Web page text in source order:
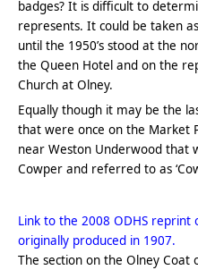
badges? It is difficult to
represents. It could be taken
until the 1950’s stood at the
the Queen Hotel and on the
Church at Olney.
Equally though it may be the
that were once on the Market
near Weston Underwood that
Cowper and referred to as
Link to the 2008 ODHS reprint
originally produced in 1907.
The section on the Olney Coat